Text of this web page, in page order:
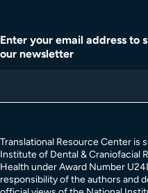
Enter your email address to
our newsletter
Translational Resource Center is
Institute of Dental & Craniofacial
Health under Award Number
responsibility of the authors and